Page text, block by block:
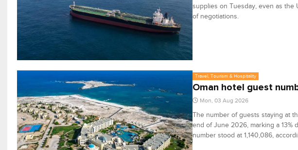
supplies on Tuesday, even as the
of negotiations.
Travel, Tourism & Hospitality
Oman hotel guest
Mon, 03 Aug 2026
The number of guests staying at
end of June 2026, marking a 13%
number stood at 1,140,086,